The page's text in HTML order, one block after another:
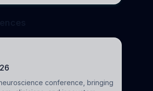
conference, bringing